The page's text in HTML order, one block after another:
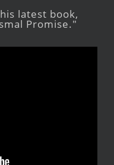
latest book,
Promise."